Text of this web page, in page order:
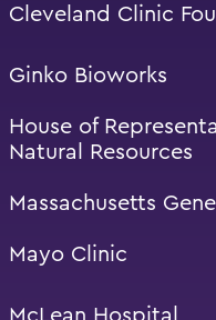
Cleveland Clinic
Ginko Bioworks
House of
Natural Resources
Massachusetts
Mayo Clinic
McLean Hospital